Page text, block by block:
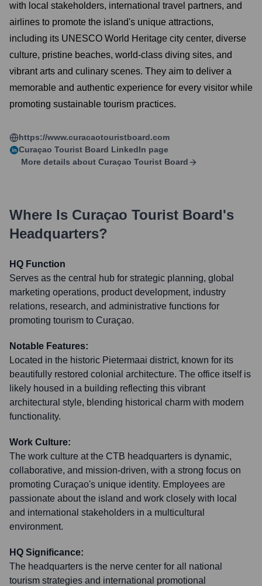
with local stakeholders, international travel partners, and
airlines to promote the island's unique attractions,
including its UNESCO World Heritage city center, diverse
culture, pristine beaches, world-class diving sites, and
vibrant arts and culinary scenes. They aim to deliver a
memorable and authentic experience for every visitor while
promoting sustainable tourism practices.
https://www.curacaotouristboard.com
Curaçao Tourist Board LinkedIn page
More details about Curaçao Tourist Board
Where Is Curaçao Tourist Board's
Headquarters?
HQ Function
Serves as the central hub for strategic planning, global
marketing operations, product development, industry
relations, research, and administrative functions for
promoting tourism to Curaçao.
Notable Features:
Located in the historic Pietermaai district, known for its
beautifully restored colonial architecture. The office itself is
likely housed in a building reflecting this vibrant
architectural style, blending historical charm with modern
functionality.
Work Culture:
The work culture at the CTB headquarters is dynamic,
collaborative, and mission-driven, with a strong focus on
promoting Curaçao's unique identity. Employees are
passionate about the island and work closely with local
and international stakeholders in a multicultural
environment.
HQ Significance:
The headquarters is the nerve center for all national
tourism strategies and international promotional